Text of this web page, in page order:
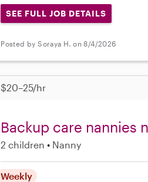
SEE FULL JOB DETAILS
Posted by Soraya H. on 8/4/2026
$20–25/hr
Backup care nannies
2 children Nanny
Weekly